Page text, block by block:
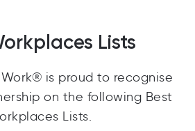
Lists
is proud to recognise
on the following Best
Lists.